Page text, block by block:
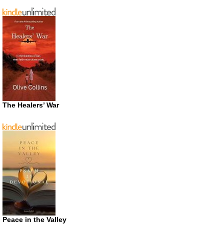
The Healers’ War
Peace in the Valley